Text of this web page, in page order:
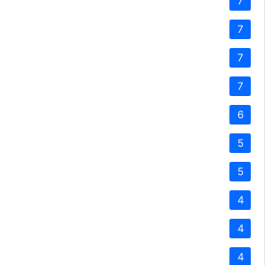
7
7
7
6
5
5
4
4
4